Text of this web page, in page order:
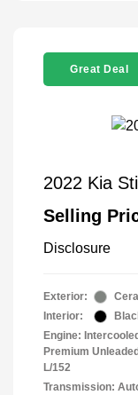
Great Deal
2022 Kia
Selling
Disclosure
Exterior:
Interior:
Engine:
Premium
L/152
Transmission: